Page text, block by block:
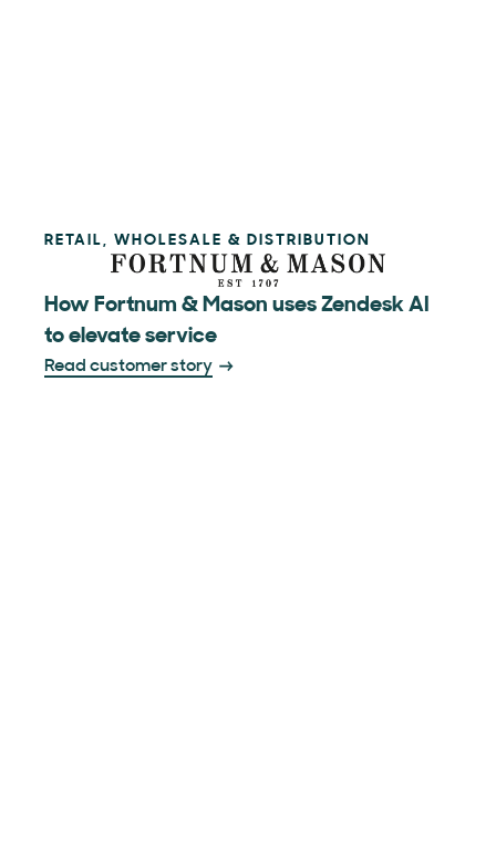
RETAIL, WHOLESALE & DISTRIBUTION
How Fortnum & Mason uses Zendesk AI
to elevate service
Read customer story